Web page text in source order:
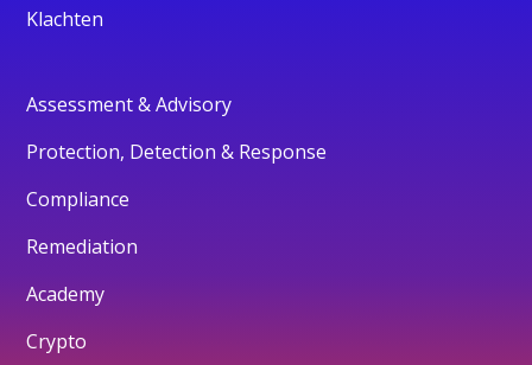
Klachten
Assessment & Advisory
Protection, Detection & Response
Compliance
Remediation
Academy
Crypto